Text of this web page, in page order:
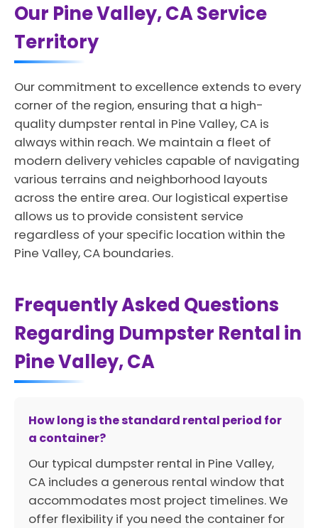
Our Pine Valley, CA Service
Territory
Our commitment to excellence extends to every
corner of the region, ensuring that a high-
quality dumpster rental in Pine Valley, CA is
always within reach. We maintain a fleet of
modern delivery vehicles capable of navigating
various terrains and neighborhood layouts
across the entire area. Our logistical expertise
allows us to provide consistent service
regardless of your specific location within the
Pine Valley, CA boundaries.
Frequently Asked Questions
Regarding Dumpster Rental in
Pine Valley, CA
How long is the standard rental period for
a container?
Our typical dumpster rental in Pine Valley,
CA includes a generous rental window that
accommodates most project timelines. We
offer flexibility if you need the container for